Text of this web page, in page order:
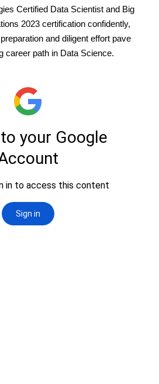
Certified Data Scientist and Big
2023 certification confidently,
and diligent effort pave
career path in Data Science.